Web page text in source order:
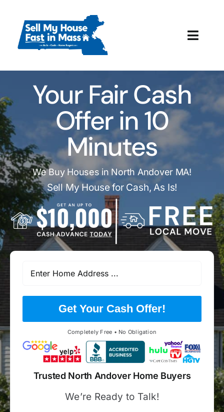
content
How It Works
Our Company
Reviews
Local Offices
Your Fair Cash
Offer in 10
Minutes
We Buy Houses in North Andover MA!
Sell My House for Cash, As Is!
Get Your Cash Offer!
Completely Free • No Obligation
Trusted North Andover Home Buyers
We’re Ready to Talk!